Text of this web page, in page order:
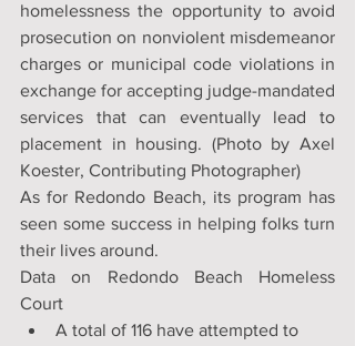
homelessness the opportunity to avoid
prosecution on nonviolent misdemeanor
charges or municipal code violations in
exchange for accepting judge-mandated
services that can eventually lead to
placement in housing. (Photo by Axel
Koester, Contributing Photographer)
As for Redondo Beach, its program has
seen some success in helping folks turn
their lives around.
Data on Redondo Beach Homeless
Court
A total of 116 have attempted to